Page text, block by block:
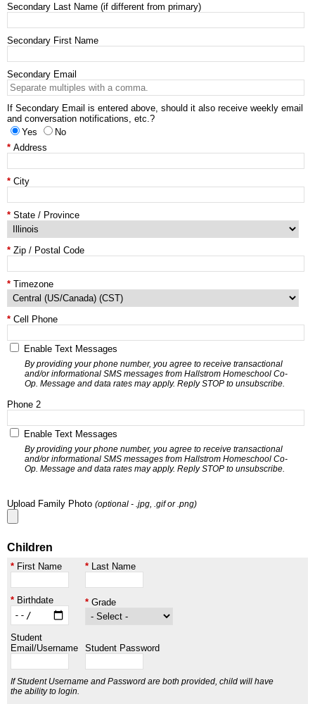
Secondary Last Name (if different from primary)
Secondary First Name
Secondary Email
If Secondary Email is entered above, should it also receive weekly email
and conversation notifications, etc.?
Yes
No
Address
City
State / Province
Zip / Postal Code
Timezone
Cell Phone
Enable Text Messages
By providing your phone number, you agree to receive transactional
and/or informational SMS messages from Hallstrom Homeschool Co-
Op. Message and data rates may apply. Reply STOP to unsubscribe.
Phone 2
Enable Text Messages
By providing your phone number, you agree to receive transactional
and/or informational SMS messages from Hallstrom Homeschool Co-
Op. Message and data rates may apply. Reply STOP to unsubscribe.
Upload Family Photo (optional - .jpg, .gif or .png)
Children
First Name Last Name
Birthdate Grade
Student
Email/Username
Student Password
If Student Username and Password are both provided, child will have
the ability to login.